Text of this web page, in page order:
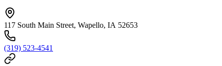
117 South Main Street, Wapello, IA 52653
(319) 523-4541